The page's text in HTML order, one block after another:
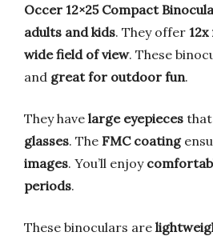
Occer 12×25 Compact
adults and kids. They offer
wide field of view. These
and great for outdoor fun.
They have large eyepieces
glasses. The FMC coating
images. You’ll enjoy
periods.
These binoculars are